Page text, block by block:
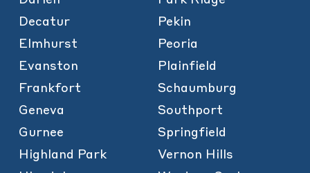
Decatur
Elmhurst
Evanston
Frankfort
Geneva
Gurnee
Highland Park
Pekin
Peoria
Plainfield
Schaumburg
Southport
Springfield
Vernon Hills